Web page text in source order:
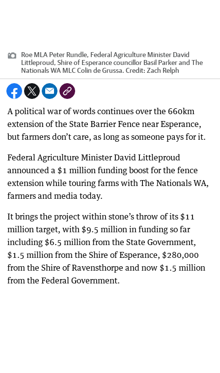
Roe MLA Peter Rundle, Federal Agriculture Minister David
Littleproud, Shire of Esperance councillor Basil Parker and The
Nationals WA MLC Colin de Grussa. Credit: Zach Relph
A political war of words continues over the 660km
extension of the State Barrier Fence near Esperance,
but farmers don’t care, as long as someone pays for it.
Federal Agriculture Minister David Littleproud
announced a $1 million funding boost for the fence
extension while touring farms with The Nationals WA,
farmers and media today.
It brings the project within stone’s throw of its $11
million target, with $9.5 million in funding so far
including $6.5 million from the State Government,
$1.5 million from the Shire of Esperance, $280,000
from the Shire of Ravensthorpe and now $1.5 million
from the Federal Government.